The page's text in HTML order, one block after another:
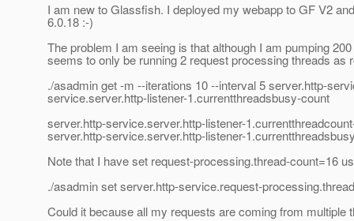
I am new to Glassfish. I deployed my webapp to GF V2
6.0.18 :-)
The problem I am seeing is that although I am pumping
seems to only be running 2 request processing threads as
./asadmin get -m --iterations 10 --interval 5 server.http-
service.server.http-listener-1.currentthreadsbusy-count
server.http-service.server.http-listener-
server.http-service.server.http-listener-
Note that I have set request-processing.thread-count=16
./asadmin set server.http-service.request-
Could it because all my requests are coming from